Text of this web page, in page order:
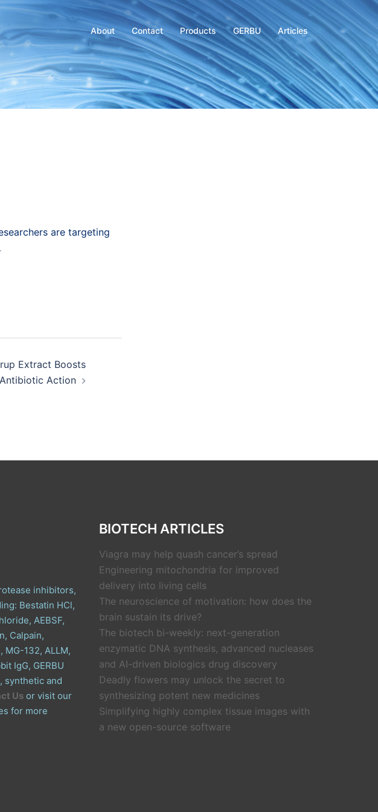
About Contact Products GERBU Articles
are targeting
Extract Boosts
Antibiotic Action
inhibitors,
Bestatin HCl,
AEBSF,
Calpain,
MG-132, ALLM,
IgG, GERBU
synthetic and
Us or visit our
for more
BIOTECH ARTICLES
Viagra may help quash cancer’s spread
Engineering mitochondria for improved
delivery into living cells
The neuroscience of motivation: how does the
brain sustain its drive?
The biotech bi-weekly: next-generation
enzymatic DNA synthesis, advanced nucleases
and AI-driven biologics drug discovery
Deadly flowers may unlock the secret to
synthesizing potent new medicines
Simplifying highly complex tissue images with
a new open-source software